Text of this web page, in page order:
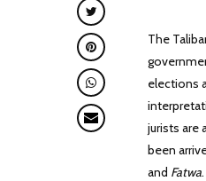
The
elections
jurists are
been
and Fatwa